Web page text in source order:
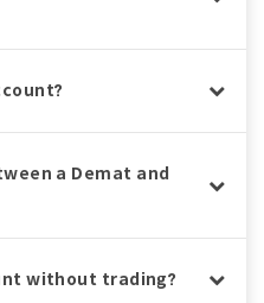
a Demat and
without trading?